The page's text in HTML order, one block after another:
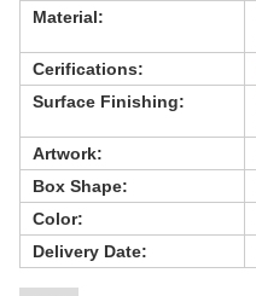
Material:
Cerifications:
Surface Finishing:
Artwork:
Box Shape:
Color:
Delivery Date: